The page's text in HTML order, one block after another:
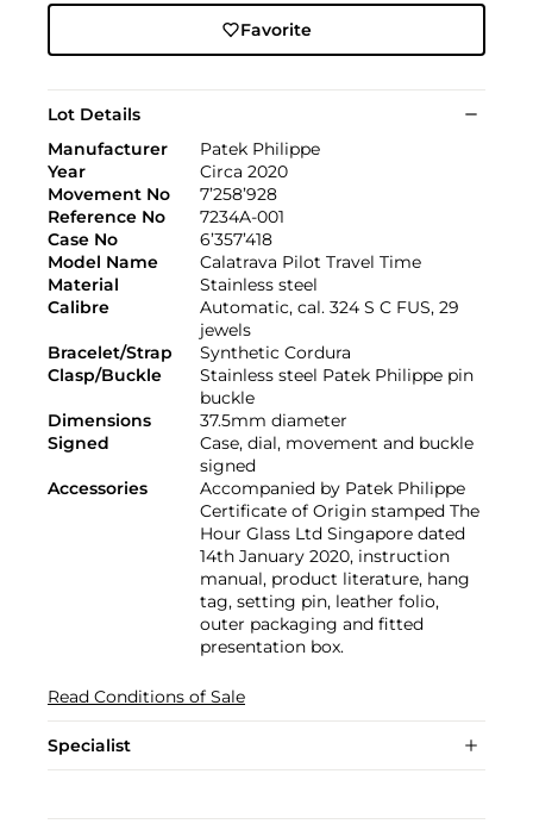
Favorite
Lot Details
Manufacturer
Patek Philippe
Year
Circa 2020
Movement No
7’258’928
Reference No
7234A-001
Case No
6’357’418
Model Name
Calatrava Pilot Travel Time
Material
Stainless steel
Calibre
Automatic, cal. 324 S C FUS, 29
jewels
Bracelet/Strap
Synthetic Cordura
Clasp/Buckle
Stainless steel Patek Philippe pin
buckle
Dimensions
37.5mm diameter
Signed
Case, dial, movement and buckle
signed
Accessories
Accompanied by Patek Philippe
Certificate of Origin stamped The
Hour Glass Ltd Singapore dated
14th January 2020, instruction
manual, product literature, hang
tag, setting pin, leather folio,
outer packaging and fitted
presentation box.
Read Conditions of Sale
Specialist